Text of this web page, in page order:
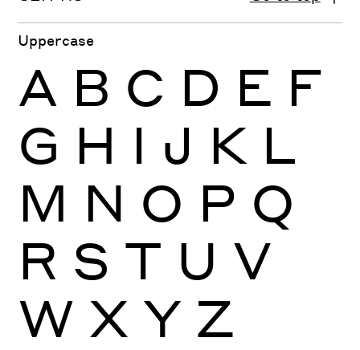
Uppercase
A B C D E F
G H I J K L
M N O P Q
R S T U V
W X Y Z